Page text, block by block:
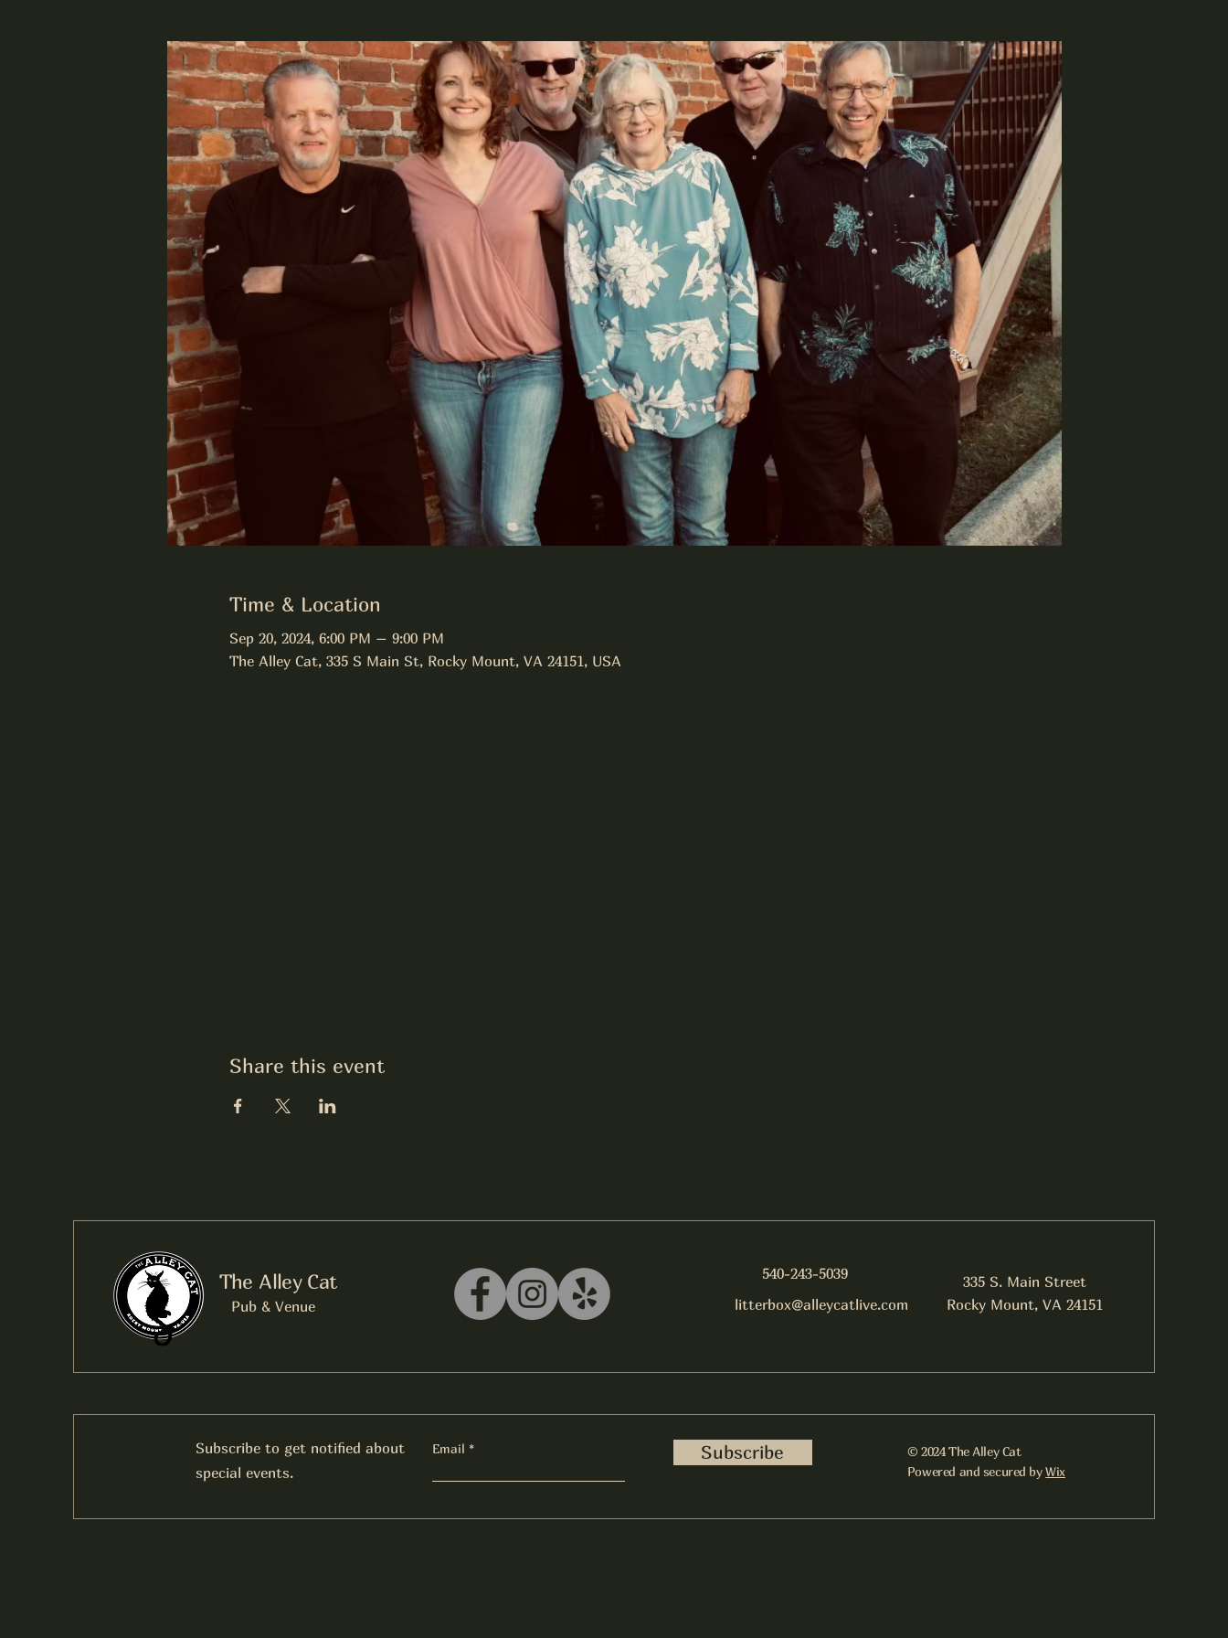
Time & Location
Sep 20, 2024, 6:00 PM – 9:00 PM
The Alley Cat, 335 S Main St, Rocky Mount, VA 24151, USA
Share this event
The Alley Cat
Pub & Venue
540-243-5039
litterbox@alleycatlive.com
335 S. Main Street
Rocky Mount, VA 24151
Subscribe to get notified about
special events.
Email Subscribe
© 2024 The Alley Cat
Powered and secured byWix